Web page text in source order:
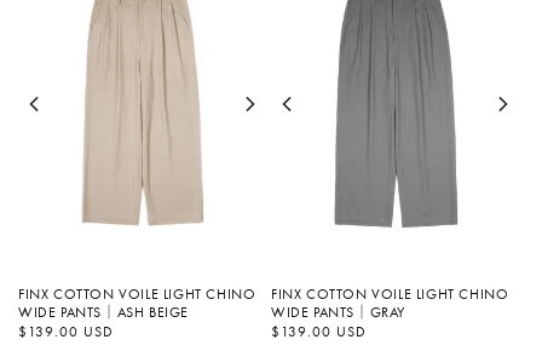
FINX COTTON VOILE LIGHT CHINO
WIDE PANTS｜ASH BEIGE
정
가
$139.00 USD
FINX COTTON VOILE LIGHT CHINO
WIDE PANTS｜GRAY
정
가
$139.00 USD